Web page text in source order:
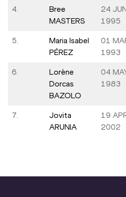
4.
Bree
MASTERS
24
1995
5.
Maria Isabel
PÉREZ
01
1993
6.
Lorène
Dorcas
BAZOLO
04
1983
7.
Jovita
ARUNIA
19
2002